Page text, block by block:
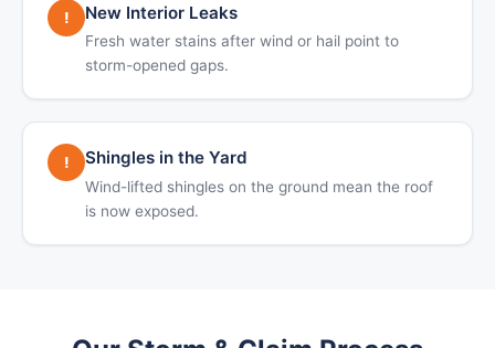
! New Interior Leaks
Fresh water stains after wind or hail point to
storm-opened gaps.
! Shingles in the Yard
Wind-lifted shingles on the ground mean the roof
is now exposed.